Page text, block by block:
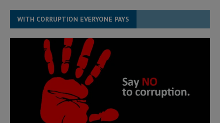
WITH CORRUPTION EVERYONE PAYS